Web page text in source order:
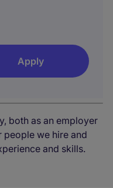
Apply
both as an employer
people we hire and
and skills.